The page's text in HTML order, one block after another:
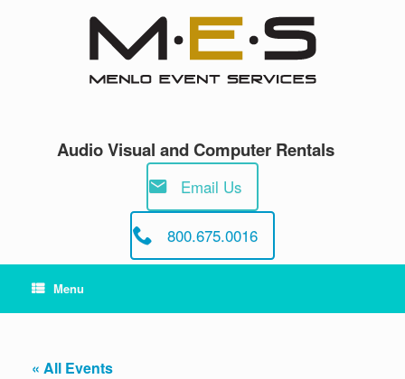
Audio Visual and Computer Rentals
Email Us
800.675.0016
Menu
« All Events